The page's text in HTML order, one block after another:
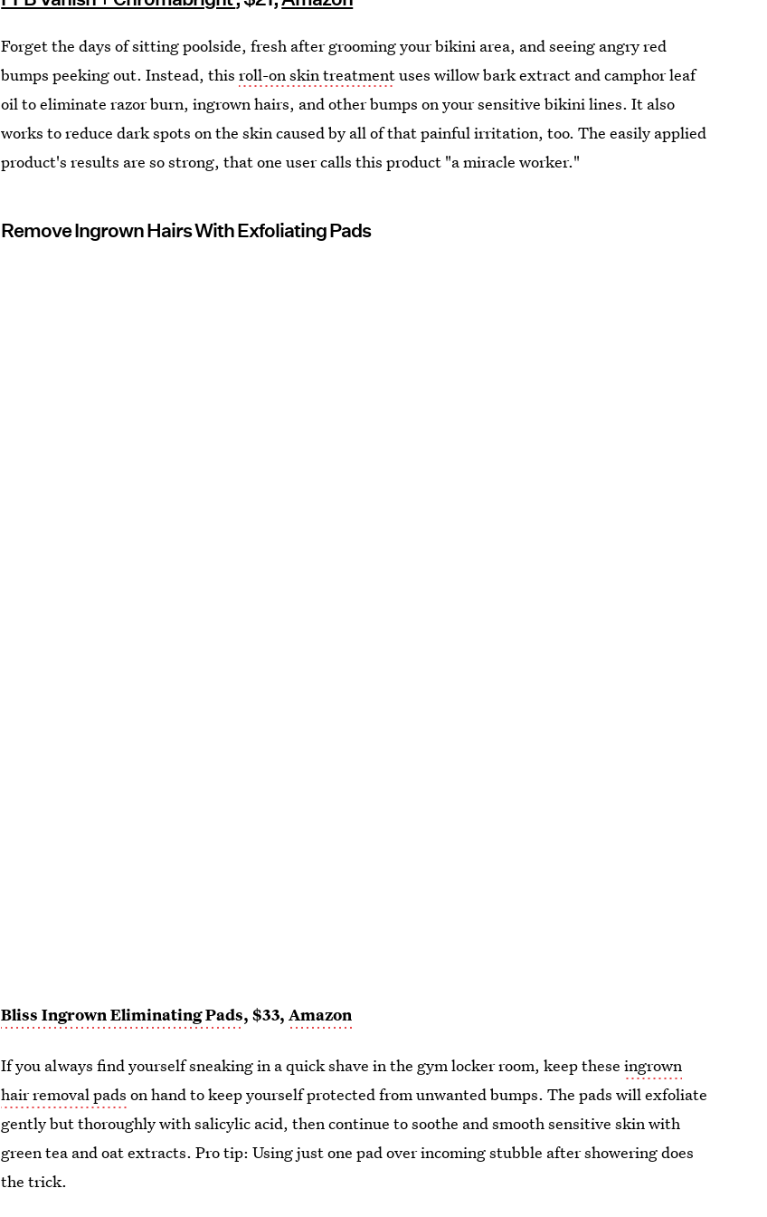
Forget the days of sitting poolside, fresh after grooming your bikini area, and seeing angry red
bumps peeking out. Instead, thisroll-on skin treatmentuses willow bark extract and camphor leaf
oil to eliminate razor burn, ingrown hairs, and other bumps on your sensitive bikini lines. It also
works to reduce dark spots on the skin caused by all of that painful irritation, too. The easily applied
product's results are so strong, that one user calls this product "a miracle worker."
Remove Ingrown Hairs With Exfoliating Pads
Bliss Ingrown Eliminating Pads, $33,Amazon
If you always find yourself sneaking in a quick shave in the gym locker room, keep theseingrown
hair removal pads on hand to keep yourself protected from unwanted bumps. The pads will exfoliate
gently but thoroughly with salicylic acid, then continue to soothe and smooth sensitive skin with
green tea and oat extracts. Pro tip: Using just one pad over incoming stubble after showering does
the trick.